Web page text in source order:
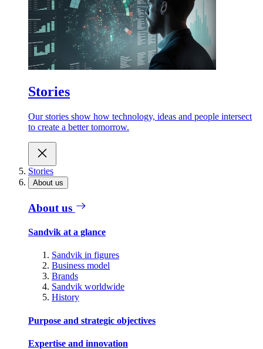
Stories
Our stories show how technology, ideas and people intersect
to create a better tomorrow.
Stories
About us
About us
Sandvik at a glance
Sandvik in figures
Business model
Brands
Sandvik worldwide
History
Purpose and strategic objectives
Expertise and innovation